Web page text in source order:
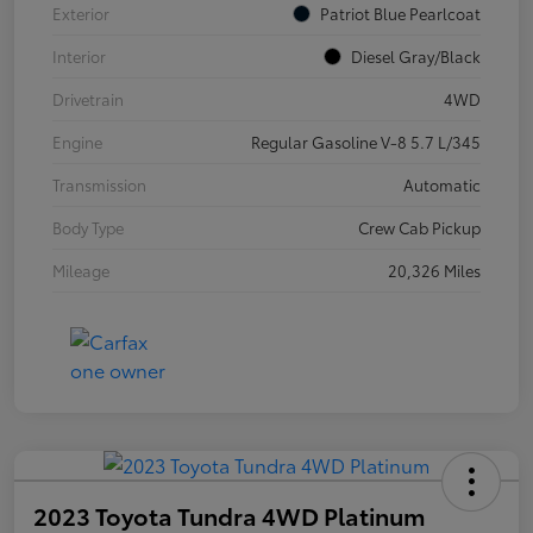
Exterior
Patriot Blue Pearlcoat
Interior
Diesel Gray/Black
Drivetrain
4WD
Engine
Regular Gasoline V-8 5.7 L/345
Transmission
Automatic
Body Type
Crew Cab Pickup
Mileage
20,326 Miles
2023 Toyota Tundra 4WD Platinum